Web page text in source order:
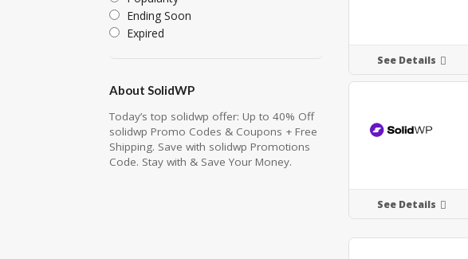
See Details
See Details
Ending Soon
Expired
About SolidWP
Today’s top solidwp offer: Up to 40% Off
solidwp Promo Codes & Coupons + Free
Shipping. Save with solidwp Promotions
Code. Stay with & Save Your Money.